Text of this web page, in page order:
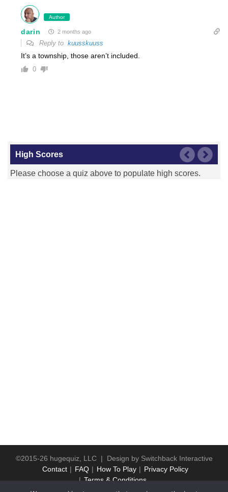
Author
darin 2 months ago
Reply to kuusskuuss
It’s a township, those aren’t included.
0
High Scores
Please choose a quiz above to populate high scores.
©2015-26 hugequiz, LLC | Design by Switchback Interactive
Contact
FAQ How To Play
Privacy Policy
Terms & Conditions